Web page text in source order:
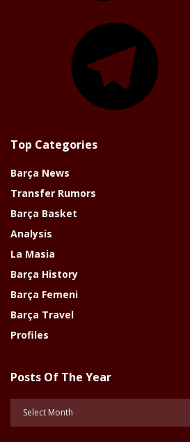
Top Categories
Barça News
Transfer Rumors
Barça Basket
Analysis
La Masia
Barça History
Barça Femeni
Barça Travel
Profiles
Posts Of The Year